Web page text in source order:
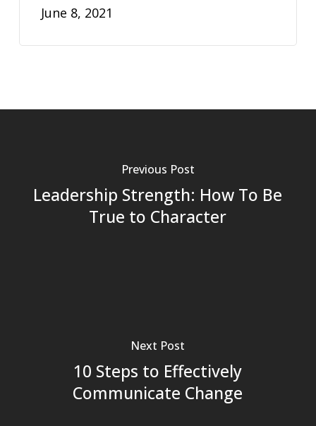
June 8, 2021
Previous Post
Leadership Strength: How To Be
True to Character
Next Post
10 Steps to Effectively
Communicate Change